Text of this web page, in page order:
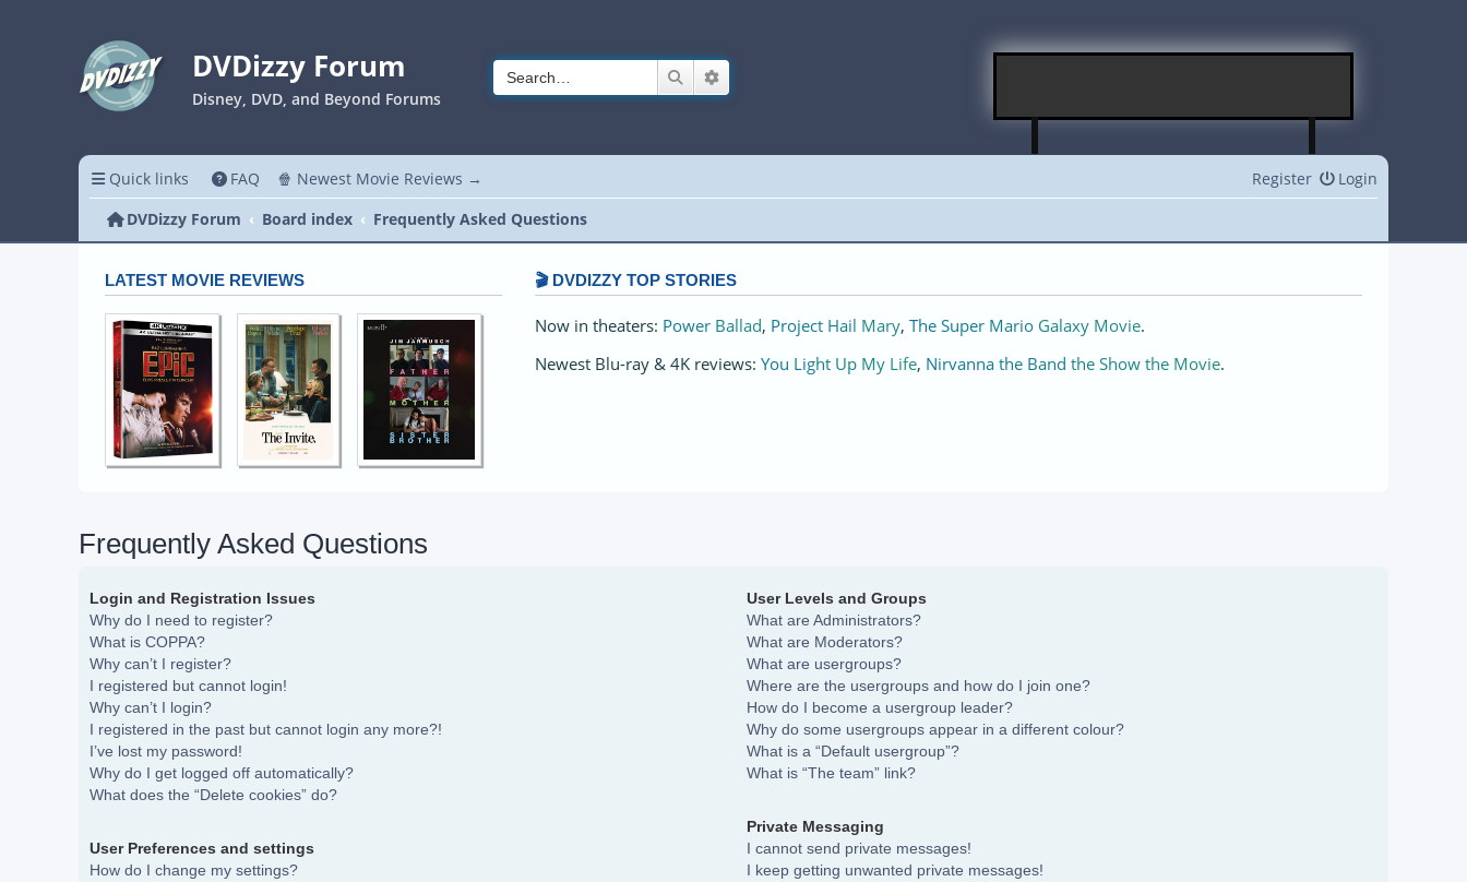
DVDizzy Forum
Disney, DVD, and Beyond Forums
Search
Quick links FAQ 🍿 Newest Movie Reviews → Login
Register
DVDizzy Forum
Board index Frequently Asked Questions
LATEST MOVIE REVIEWS 🎬 DVDIZZY TOP STORIES️️
Now in theaters: Power Ballad, Project Hail Mary, The Super Mario Galaxy Movie.
Newest Blu-ray & 4K reviews: You Light Up My Life, Nirvanna the Band the Show the Movie.
Frequently Asked Questions
Login and Registration Issues
Why do I need to register?
What is COPPA?
Why can’t I register?
I registered but cannot login!
Why can’t I login?
I registered in the past but cannot login any more?!
I’ve lost my password!
Why do I get logged off automatically?
What does the “Delete cookies” do?
User Preferences and settings
How do I change my settings?
User Levels and Groups
What are Administrators?
What are Moderators?
What are usergroups?
Where are the usergroups and how do I join one?
How do I become a usergroup leader?
Why do some usergroups appear in a different colour?
What is a “Default usergroup”?
What is “The team” link?
Private Messaging
I cannot send private messages!
I keep getting unwanted private messages!